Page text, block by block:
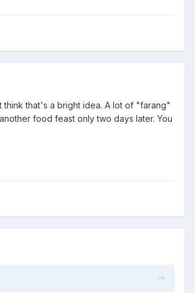
that's a bright idea. A lot of "farang"
food feast only two days later. You